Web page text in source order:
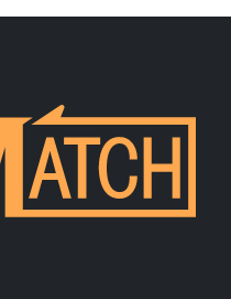
Instagramon LinkedIn